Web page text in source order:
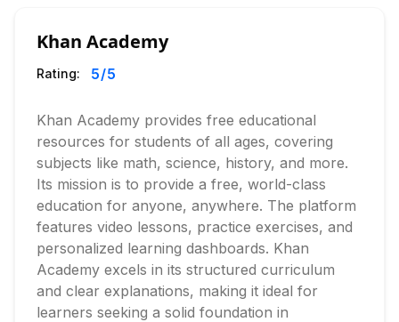
Khan Academy
Rating: 5/5
Khan Academy provides free educational
resources for students of all ages, covering
subjects like math, science, history, and more.
Its mission is to provide a free, world-class
education for anyone, anywhere. The platform
features video lessons, practice exercises, and
personalized learning dashboards. Khan
Academy excels in its structured curriculum
and clear explanations, making it ideal for
learners seeking a solid foundation in